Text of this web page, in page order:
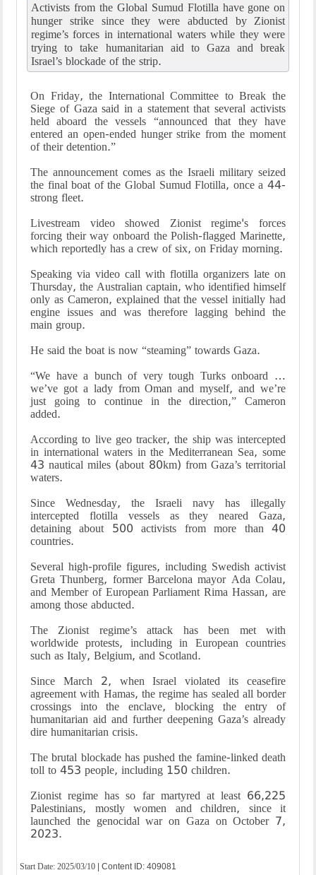
Activists from the Global Sumud Flotilla have gone on
hunger strike since they were abducted by Zionist
regime’s forces in international waters while they were
trying to take humanitarian aid to Gaza and break
Israel’s blockade of the strip.
On Friday, the International Committee to Break the
Siege of Gaza said in a statement that several activists
held aboard the vessels “announced that they have
entered an open-ended hunger strike from the moment
of their detention.”
The announcement comes as the Israeli military seized
the final boat of the Global Sumud Flotilla, once a 44-
strong fleet.
Livestream video showed Zionist regime's forces
forcing their way onboard the Polish-flagged Marinette,
which reportedly has a crew of six, on Friday morning.
Speaking via video call with flotilla organizers late on
Thursday, the Australian captain, who identified himself
only as Cameron, explained that the vessel initially had
engine issues and was therefore lagging behind the
main group.
He said the boat is now “steaming” towards Gaza.
“We have a bunch of very tough Turks onboard …
we’ve got a lady from Oman and myself, and we’re
just going to continue in the direction,” Cameron
added.
According to live geo tracker, the ship was intercepted
in international waters in the Mediterranean Sea, some
43 nautical miles (about 80km) from Gaza’s territorial
waters.
Since Wednesday, the Israeli navy has illegally
intercepted flotilla vessels as they neared Gaza,
detaining about 500 activists from more than 40
countries.
Several high-profile figures, including Swedish activist
Greta Thunberg, former Barcelona mayor Ada Colau,
and Member of European Parliament Rima Hassan, are
among those abducted.
The Zionist regime’s attack has been met with
worldwide protests, including in European countries
such as Italy, Belgium, and Scotland.
Since March 2, when Israel violated its ceasefire
agreement with Hamas, the regime has sealed all border
crossings into the enclave, blocking the entry of
humanitarian aid and further deepening Gaza’s already
dire humanitarian crisis.
The brutal blockade has pushed the famine-linked death
toll to 453 people, including 150 children.
Zionist regime has so far martyred at least 66,225
Palestinians, mostly women and children, since it
launched the genocidal war on Gaza on October 7,
Start Date: 2025/03/10 | Content ID: 409081